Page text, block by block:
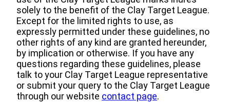
solely to the benefit of the Clay Target League.
Except for the limited rights to use, as
expressly permitted under these guidelines, no
other rights of any kind are granted hereunder,
by implication or otherwise. If you have any
questions regarding these guidelines, please
talk to your Clay Target League representative
or submit your query to the Clay Target League
through our website contact page.